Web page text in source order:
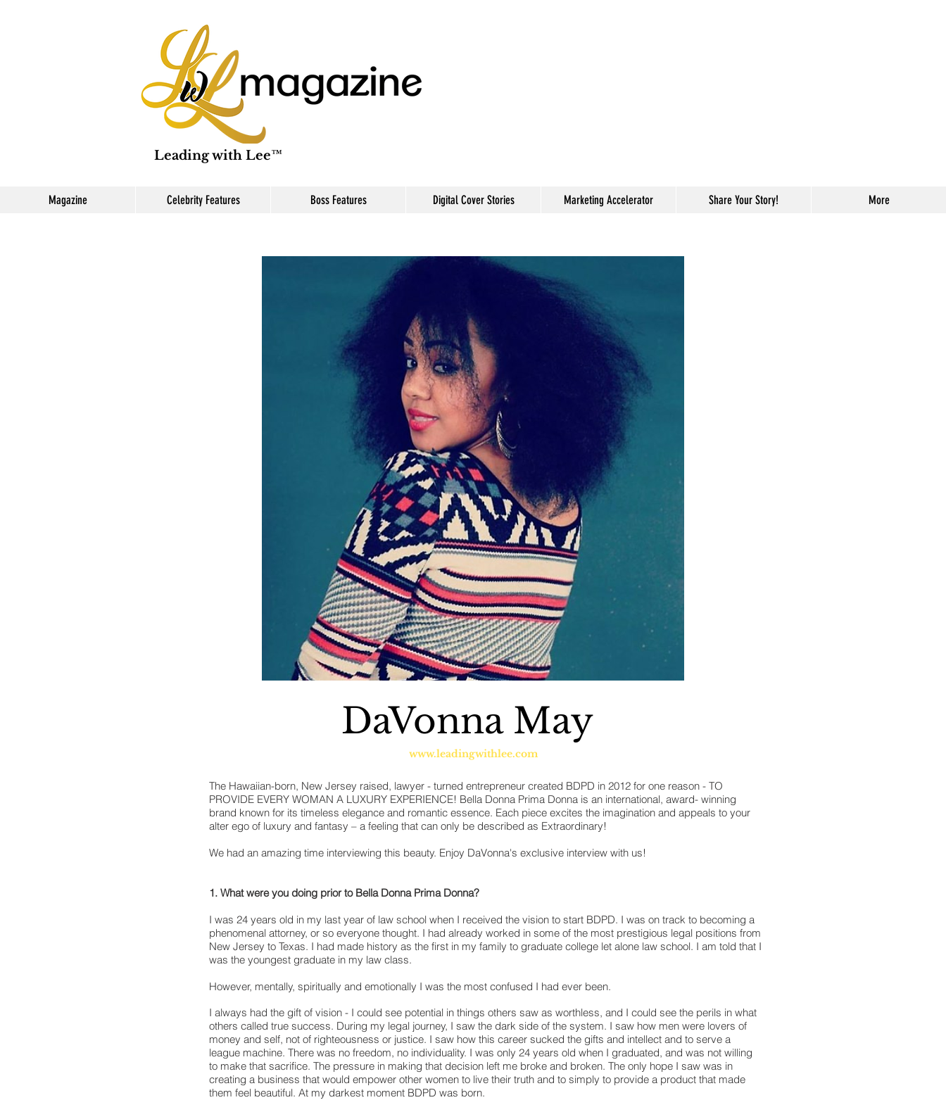
Leading with Lee™
Magazine Celebrity Features Boss Features Digital Cover Stories Marketing Accelerator Share Your Story! More
DaVonna May
www.leadingwithlee.com
The Hawaiian-born, New Jersey raised, lawyer - turned entrepreneur created BDPD in 2012 for one reason - TO
PROVIDE EVERY WOMAN A LUXURY EXPERIENCE! Bella Donna Prima Donna is an international, award- winning
brand known for its timeless elegance and romantic essence. Each piece excites the imagination and appeals to your
alter ego of luxury and fantasy – a feeling that can only be described as Extraordinary!
We had an amazing time interviewing this beauty. Enjoy DaVonna's exclusive interview with us!
1. What were you doing prior to Bella Donna Prima Donna?
I was 24 years old in my last year of law school when I received the vision to start BDPD. I was on track to becoming a
phenomenal attorney, or so everyone thought. I had already worked in some of the most prestigious legal positions from
New Jersey to Texas. I had made history as the first in my family to graduate college let alone law school. I am told that I
was the youngest graduate in my law class.
However, mentally, spiritually and emotionally I was the most confused I had ever been.
I always had the gift of vision - I could see potential in things others saw as worthless, and I could see the perils in what
others called true success. During my legal journey, I saw the dark side of the system. I saw how men were lovers of
money and self, not of righteousness or justice. I saw how this career sucked the gifts and intellect and to serve a
league machine. There was no freedom, no individuality. I was only 24 years old when I graduated, and was not willing
to make that sacrifice. The pressure in making that decision left me broke and broken. The only hope I saw was in
creating a business that would empower other women to live their truth and to simply to provide a product that made
them feel beautiful. At my darkest moment BDPD was born.